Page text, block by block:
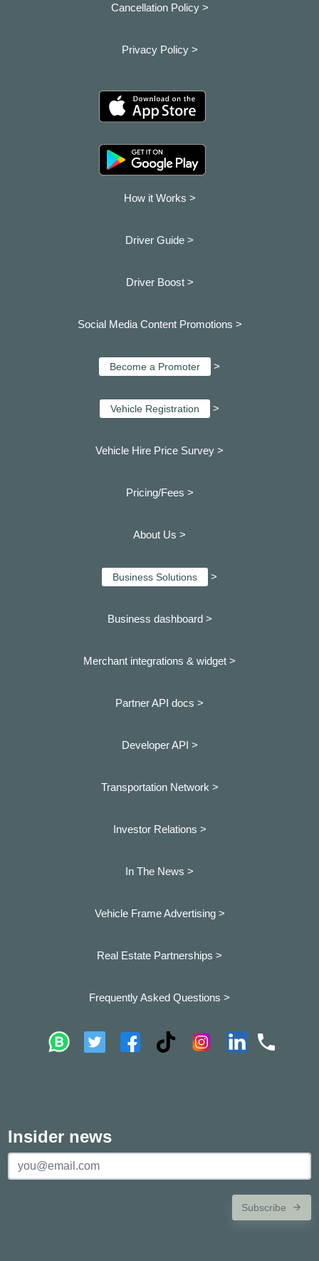
Cancellation Policy >
Privacy Policy >
How it Works >
Driver Guide >
Driver Boost >
Social Media Content Promotions >
Become a Promoter >
Vehicle Registration >
Vehicle Hire Price Survey >
Pricing/Fees >
About Us >
Business Solutions >
Business dashboard >
Merchant integrations & widget >
Partner API docs >
Developer API >
Transportation Network >
Investor Relations >
In The News >
Vehicle Frame Advertising >
Real Estate Partnerships >
Frequently Asked Questions >
Insider news
Subscribe